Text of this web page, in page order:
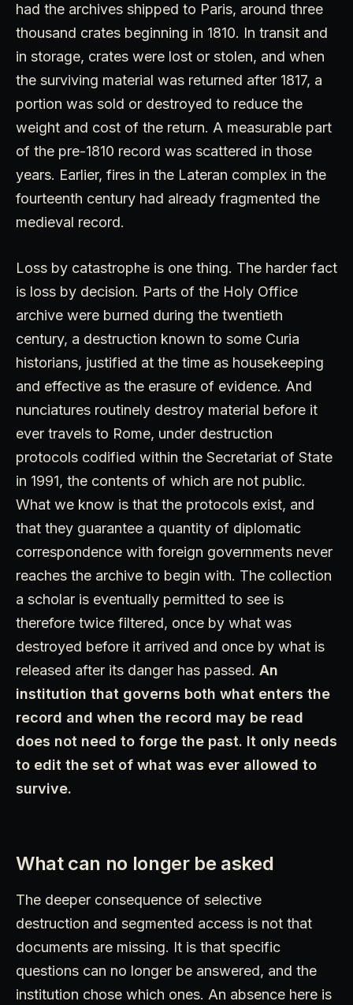
had the archives shipped to Paris, around three
thousand crates beginning in 1810. In transit and
in storage, crates were lost or stolen, and when
the surviving material was returned after 1817, a
portion was sold or destroyed to reduce the
weight and cost of the return. A measurable part
of the pre-1810 record was scattered in those
years. Earlier, fires in the Lateran complex in the
fourteenth century had already fragmented the
medieval record.
Loss by catastrophe is one thing. The harder fact
is loss by decision. Parts of the Holy Office
archive were burned during the twentieth
century, a destruction known to some Curia
historians, justified at the time as housekeeping
and effective as the erasure of evidence. And
nunciatures routinely destroy material before it
ever travels to Rome, under destruction
protocols codified within the Secretariat of State
in 1991, the contents of which are not public.
What we know is that the protocols exist, and
that they guarantee a quantity of diplomatic
correspondence with foreign governments never
reaches the archive to begin with. The collection
a scholar is eventually permitted to see is
therefore twice filtered, once by what was
destroyed before it arrived and once by what is
released after its danger has passed. An
institution that governs both what enters the
record and when the record may be read
does not need to forge the past. It only needs
to edit the set of what was ever allowed to
survive.
What can no longer be asked
The deeper consequence of selective
destruction and segmented access is not that
documents are missing. It is that specific
questions can no longer be answered, and the
institution chose which ones. An absence here is